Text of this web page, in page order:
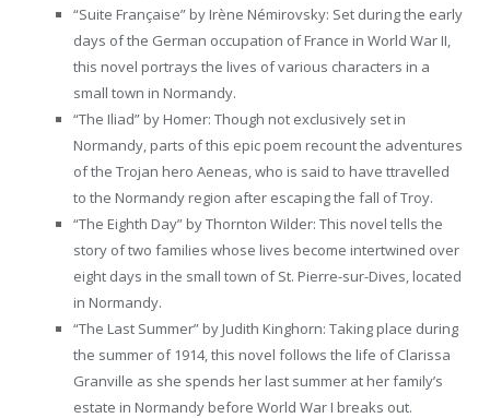
“Suite Française” by Irène Némirovsky: Set during the early
days of the German occupation of France in World War II,
this novel portrays the lives of various characters in a
small town in Normandy.
“The Iliad” by Homer: Though not exclusively set in
Normandy, parts of this epic poem recount the adventures
of the Trojan hero Aeneas, who is said to have ttravelled
to the Normandy region after escaping the fall of Troy.
“The Eighth Day” by Thornton Wilder: This novel tells the
story of two families whose lives become intertwined over
eight days in the small town of St. Pierre-sur-Dives, located
in Normandy.
“The Last Summer” by Judith Kinghorn: Taking place during
the summer of 1914, this novel follows the life of Clarissa
Granville as she spends her last summer at her family’s
estate in Normandy before World War I breaks out.